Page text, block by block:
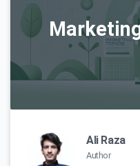
Ali Raza
Author